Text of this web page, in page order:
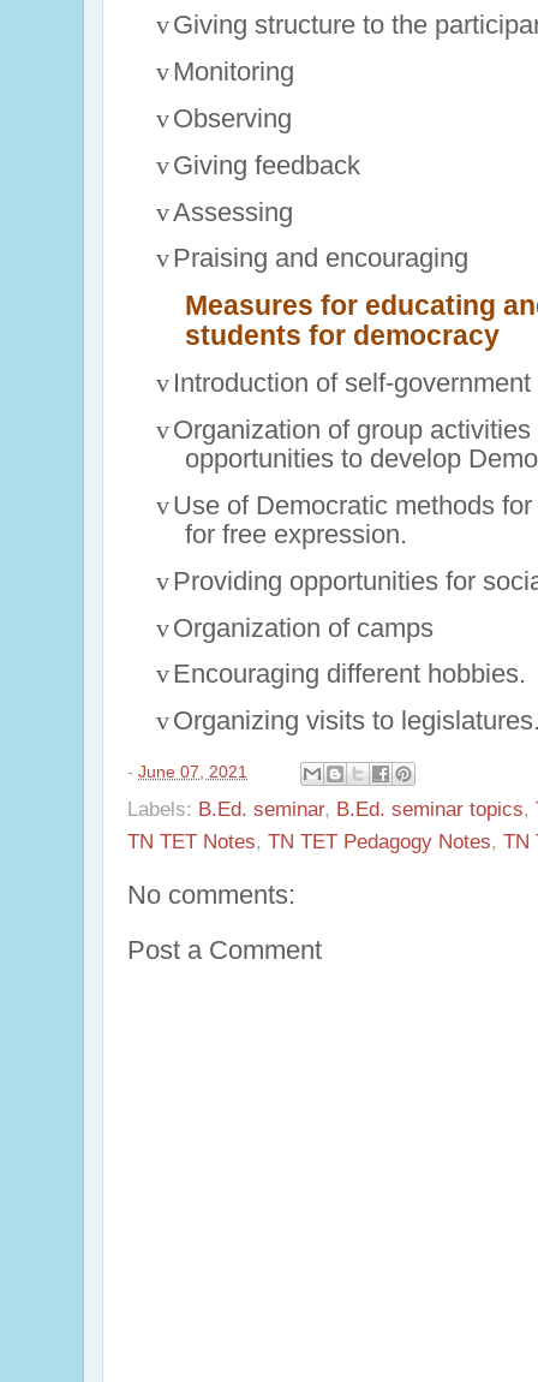
vGiving structure to the
vMonitoring
vObserving
vGiving feedback
vAssessing
vPraising and encouraging
Measures for educating
students for democracy
v Introduction of self-
vOrganization of group
opportunities to develop
vUse of Democratic methods
for free expression.
vProviding opportunities for
vOrganization of camps
vEncouraging different hobbies.
vOrganizing visits to
- June 07, 2021
Labels: B.Ed. seminar, B.Ed. seminar topics,
TN TET Notes, TN TET Pedagogy Notes, TN
No comments:
Post a Comment